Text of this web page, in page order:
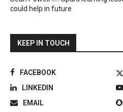
could help in future
KEEP IN TOUCH
FACEBOOK
LINKEDIN
EMAIL